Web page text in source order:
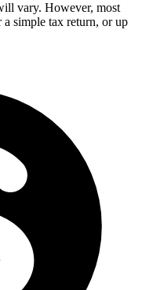
vary. However, most
simple tax return, or up